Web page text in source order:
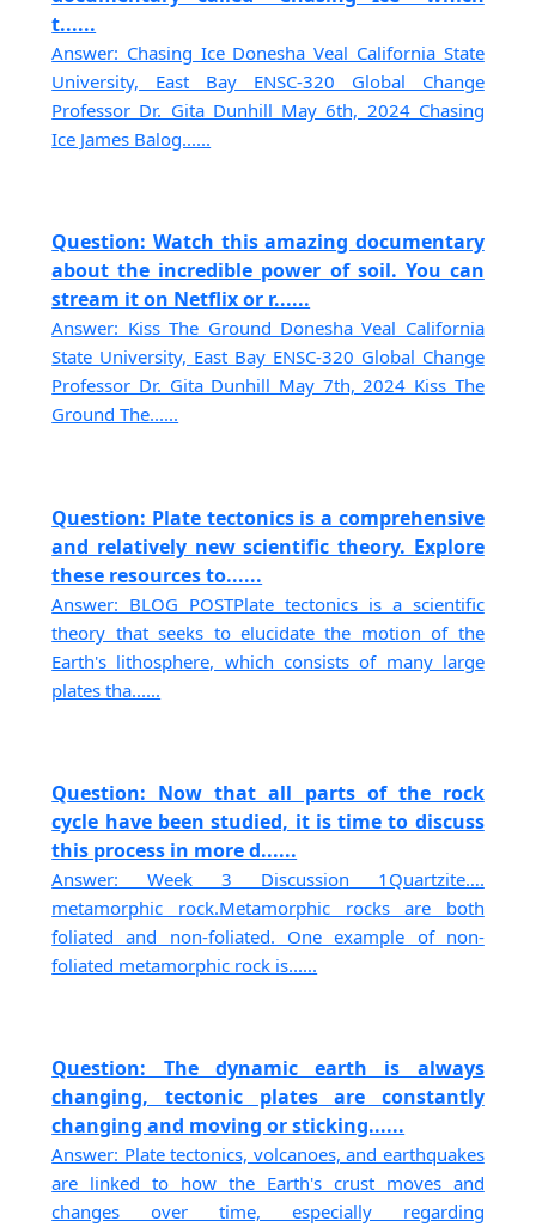
t......
Answer: Chasing Ice Donesha Veal California State
University, East Bay ENSC-320 Global Change
Professor Dr. Gita Dunhill May 6th, 2024 Chasing
Ice James Balog......
Question: Watch this amazing documentary
about the incredible power of soil. You can
stream it on Netflix or r......
Answer: Kiss The Ground Donesha Veal California
State University, East Bay ENSC-320 Global Change
Professor Dr. Gita Dunhill May 7th, 2024 Kiss The
Ground The......
Question: Plate tectonics is a comprehensive
and relatively new scientific theory. Explore
these resources to......
Answer: BLOG POSTPlate tectonics is a scientific
theory that seeks to elucidate the motion of the
Earth's lithosphere, which consists of many large
plates tha......
Question: Now that all parts of the rock
cycle have been studied, it is time to discuss
this process in more d......
Answer: Week 3 Discussion 1Quartzite….
metamorphic rock.Metamorphic rocks are both
foliated and non-foliated. One example of non-
foliated metamorphic rock is......
Question: The dynamic earth is always
changing, tectonic plates are constantly
changing and moving or sticking......
Answer: Plate tectonics, volcanoes, and earthquakes
are linked to how the Earth's crust moves and
changes over time, especially regarding